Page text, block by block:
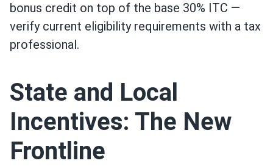
bonus credit on top of the base 30% ITC —
verify current eligibility requirements with a tax
professional.
State and Local
Incentives: The New
Frontline